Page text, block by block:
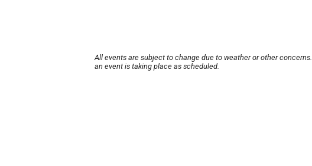
All events are subject to change due to weather or other
an event is taking place as scheduled.